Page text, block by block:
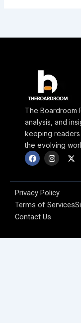
The Boardroom
analysis, and
keeping
the evolving
F
a
b
o
o
k
I
n
a
g
a
X
-
i
e
Privacy Policy
Terms of Services
Contact Us